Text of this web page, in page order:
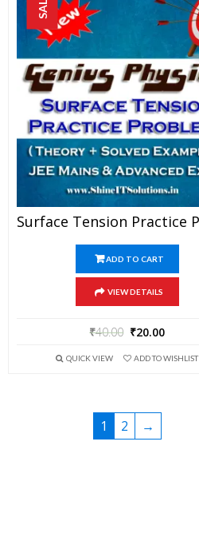
ADD TO CART
VIEW DETAILS
₹40.00 ₹20.00
QUICK VIEW ADD TO WISHLIST
1 2 →